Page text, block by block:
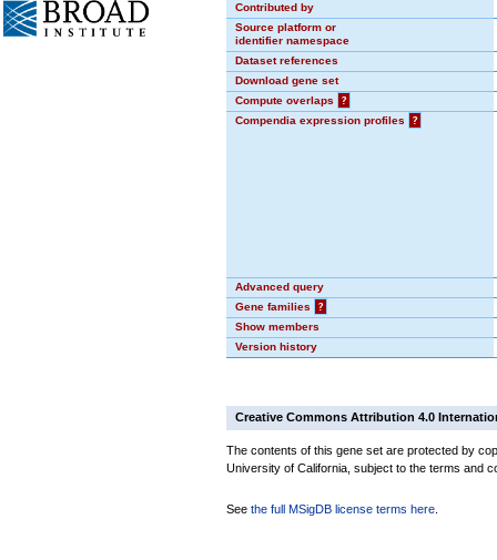
Contributed by
Source platform or
identifier namespace
Dataset references
Download gene set
Compute overlaps
?
Compendia expression profiles
?
Advanced query
Gene families
?
Show members
Version history
Creative Commons Attribution 4.0
The contents of this gene set are protected by
University of California, subject to the terms and
See the full MSigDB license terms here